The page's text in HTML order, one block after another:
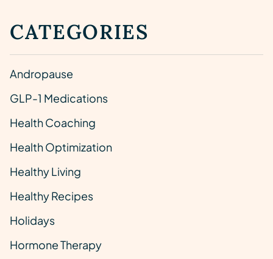
CATEGORIES
Andropause
GLP-1 Medications
Health Coaching
Health Optimization
Healthy Living
Healthy Recipes
Holidays
Hormone Therapy